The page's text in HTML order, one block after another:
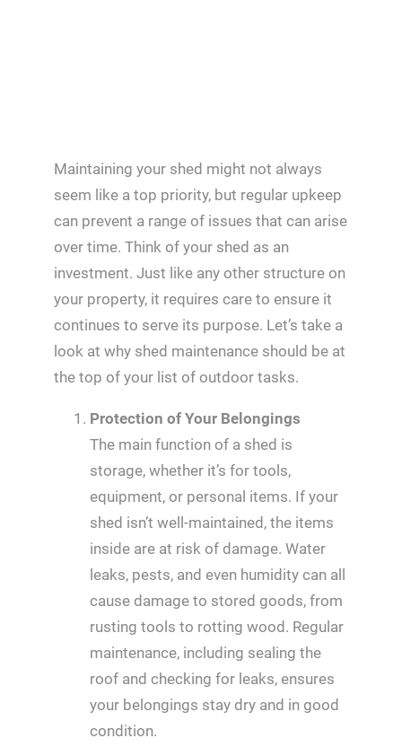
Maintaining your shed might not always
seem like a top priority, but regular upkeep
can prevent a range of issues that can arise
over time. Think of your shed as an
investment. Just like any other structure on
your property, it requires care to ensure it
continues to serve its purpose. Let’s take a
look at why shed maintenance should be at
the top of your list of outdoor tasks.
Protection of Your Belongings
The main function of a shed is
storage, whether it’s for tools,
equipment, or personal items. If your
shed isn’t well-maintained, the items
inside are at risk of damage. Water
leaks, pests, and even humidity can all
cause damage to stored goods, from
rusting tools to rotting wood. Regular
maintenance, including sealing the
roof and checking for leaks, ensures
your belongings stay dry and in good
condition.